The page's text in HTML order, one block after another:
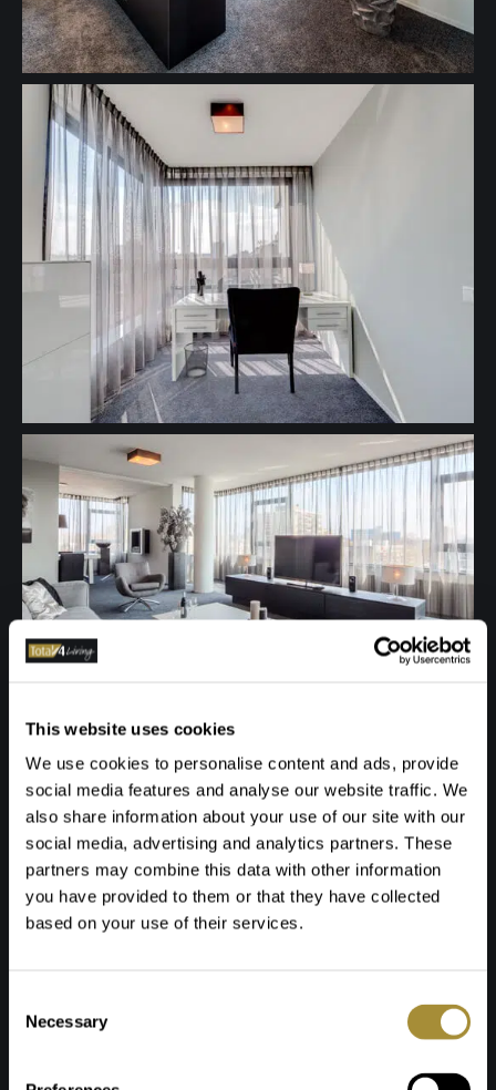
This website uses cookies
We use cookies to personalise content and ads, provide
social media features and analyse our website traffic. We
also share information about your use of our site with our
social media, advertising and analytics partners. These
partners may combine this data with other information
you have provided to them or that they have collected
based on your use of their services.
Necessary